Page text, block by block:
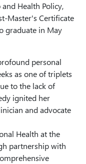
Health Policy,
Master's Certificate
graduate in May
personal
as one of triplets
to the lack of
ignited her
and advocate
Health at the
partnership with